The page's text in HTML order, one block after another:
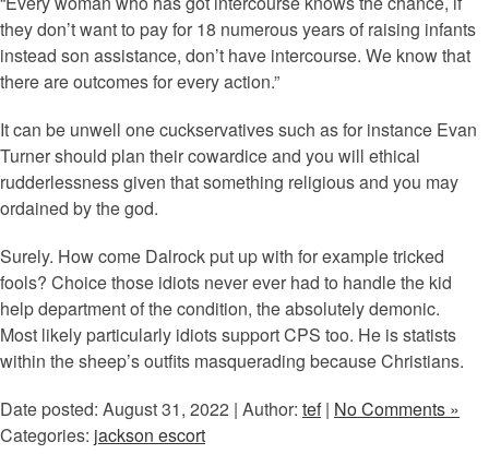
they don’t want to pay for 18 numerous years of raising infants
instead son assistance, don’t have intercourse. We know that
there are outcomes for every action.”
It can be unwell one cuckservatives such as for instance Evan
Turner should plan their cowardice and you will ethical
rudderlessness given that something religious and you may
ordained by the god.
Surely. How come Dalrock put up with for example tricked
fools? Choice those idiots never ever had to handle the kid
help department of the condition, the absolutely demonic.
Most likely particularly idiots support CPS too. He is statists
within the sheep’s outfits masquerading because Christians.
Date posted: August 31, 2022 | Author: tef| No Comments »
Categories: jackson escort